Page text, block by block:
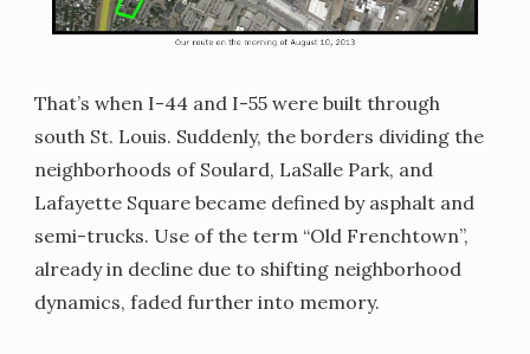
That’s when I-44 and I-55 were built through
south St. Louis. Suddenly, the borders dividing the
neighborhoods of Soulard, LaSalle Park, and
Lafayette Square became defined by asphalt and
semi-trucks. Use of the term “Old Frenchtown”,
already in decline due to shifting neighborhood
dynamics, faded further into memory.